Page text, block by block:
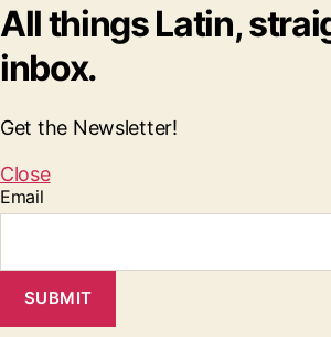
All things Latin,
inbox.
Get the Newsletter!
Close
Email
SUBMIT